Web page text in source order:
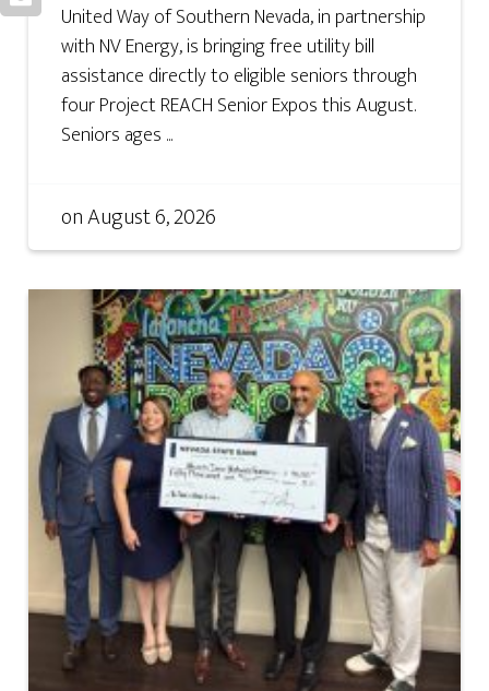
United Way of Southern Nevada, in partnership
with NV Energy, is bringing free utility bill
assistance directly to eligible seniors through
four Project REACH Senior Expos this August.
Seniors ages ...
onAugust 6, 2026